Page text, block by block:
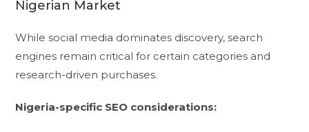
Nigerian Market
While social media dominates discovery, search
engines remain critical for certain categories and
research-driven purchases.
Nigeria-specific SEO considerations: